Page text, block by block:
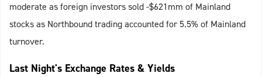
moderate as foreign investors sold -$621mm of Mainland
stocks as Northbound trading accounted for 5.5% of Mainland
turnover.
Last Night's Exchange Rates & Yields